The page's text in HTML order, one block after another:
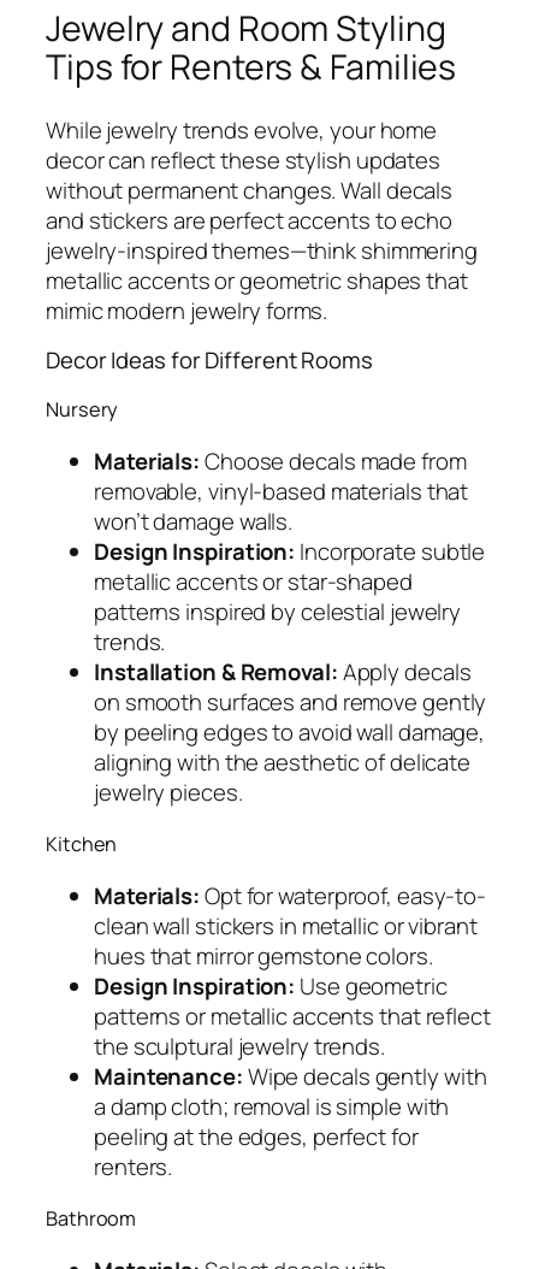
Jewelry and Room Styling
Tips for Renters & Families
While jewelry trends evolve, your home
decor can reflect these stylish updates
without permanent changes. Wall decals
and stickers are perfect accents to echo
jewelry-inspired themes—think shimmering
metallic accents or geometric shapes that
mimic modern jewelry forms.
Decor Ideas for Different Rooms
Nursery
Materials:Choose decals made from
removable, vinyl-based materials that
won’t damage walls.
Design Inspiration: Incorporate subtle
metallic accents or star-shaped
patterns inspired by celestial jewelry
trends.
Installation & Removal:Apply decals
on smooth surfaces and remove gently
by peeling edges to avoid wall damage,
aligning with the aesthetic of delicate
jewelry pieces.
Kitchen
Materials:Opt for waterproof, easy-to-
clean wall stickers in metallic or vibrant
hues that mirror gemstone colors.
Design Inspiration: Use geometric
patterns or metallic accents that reflect
the sculptural jewelry trends.
Maintenance:Wipe decals gently with
a damp cloth; removal is simple with
peeling at the edges, perfect for
renters.
Bathroom